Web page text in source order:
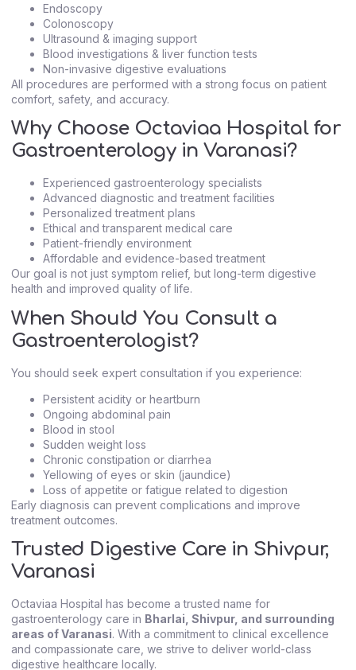
Endoscopy
Colonoscopy
Ultrasound & imaging support
Blood investigations & liver function tests
Non-invasive digestive evaluations
All procedures are performed with a strong focus on patient
comfort, safety, and accuracy.
Why Choose Octaviaa Hospital for
Gastroenterology in Varanasi?
Experienced gastroenterology specialists
Advanced diagnostic and treatment facilities
Personalized treatment plans
Ethical and transparent medical care
Patient-friendly environment
Affordable and evidence-based treatment
Our goal is not just symptom relief, but long-term digestive
health and improved quality of life.
When Should You Consult a
Gastroenterologist?
You should seek expert consultation if you experience:
Persistent acidity or heartburn
Ongoing abdominal pain
Blood in stool
Sudden weight loss
Chronic constipation or diarrhea
Yellowing of eyes or skin (jaundice)
Loss of appetite or fatigue related to digestion
Early diagnosis can prevent complications and improve
treatment outcomes.
Trusted Digestive Care in Shivpur,
Varanasi
Octaviaa Hospital has become a trusted name for
gastroenterology care in Bharlai, Shivpur, and surrounding
areas of Varanasi. With a commitment to clinical excellence
and compassionate care, we strive to deliver world-class
digestive healthcare locally.